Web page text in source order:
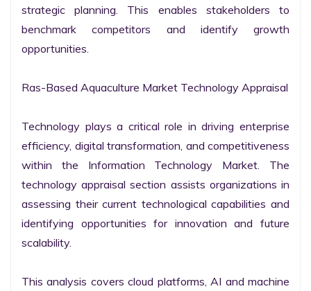
strategic planning. This enables stakeholders to
benchmark competitors and identify growth
opportunities.
Ras-Based Aquaculture Market Technology Appraisal
Technology plays a critical role in driving enterprise
efficiency, digital transformation, and competitiveness
within the Information Technology Market. The
technology appraisal section assists organizations in
assessing their current technological capabilities and
identifying opportunities for innovation and future
scalability.
This analysis covers cloud platforms, AI and machine